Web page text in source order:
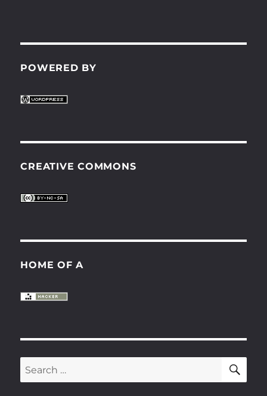
POWERED BY
CREATIVE COMMONS
HOME OF A
Search
for: